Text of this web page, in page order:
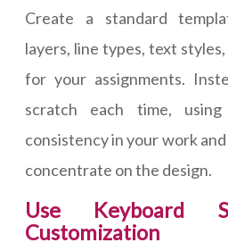
Create a standard
layers, line types, text
for your assignments.
scratch each time, using
consistency in your work
concentrate on the design.
Use Keyboard
Customization